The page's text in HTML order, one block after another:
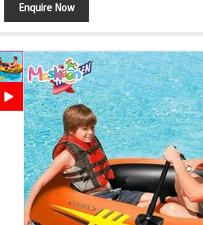
Enquire Now